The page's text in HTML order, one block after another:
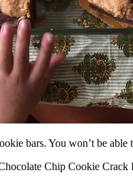
bars. You won’t be
Chip Cookie